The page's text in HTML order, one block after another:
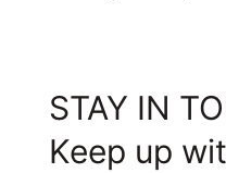
STAY IN
Keep up